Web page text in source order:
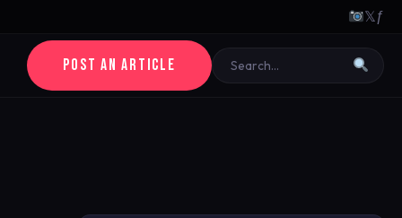
𝕏ƒ
POST AN ARTICLE